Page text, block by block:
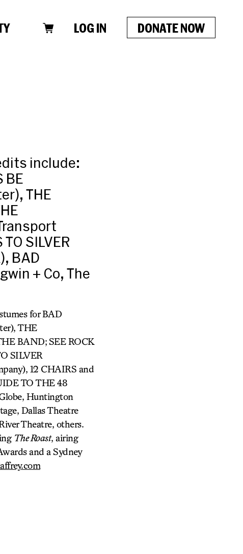
LOG IN DONATE NOW
include:
BE
THE
SILVER
BAD
+ Co, The
for BAD
THE
BAND;SEE ROCK
SILVER
12 CHAIRS and
TO THE 48
Huntington
Dallas Theatre
Theatre, others.
The Roast, airing
and a Sydney